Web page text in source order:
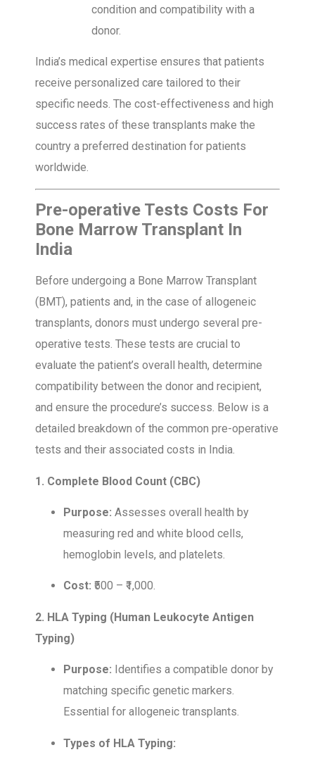
condition and compatibility with a
donor.
India’s medical expertise ensures that patients
receive personalized care tailored to their
specific needs. The cost-effectiveness and high
success rates of these transplants make the
country a preferred destination for patients
worldwide.
Pre-operative Tests Costs For
Bone Marrow Transplant In
India
Before undergoing a Bone Marrow Transplant
(BMT), patients and, in the case of allogeneic
transplants, donors must undergo several pre-
operative tests. These tests are crucial to
evaluate the patient’s overall health, determine
compatibility between the donor and recipient,
and ensure the procedure’s success. Below is a
detailed breakdown of the common pre-operative
tests and their associated costs in India.
1. Complete Blood Count (CBC)
Purpose: Assesses overall health by
measuring red and white blood cells,
hemoglobin levels, and platelets.
Cost: ₹500 – ₹1,000.
2. HLA Typing (Human Leukocyte Antigen
Typing)
Purpose: Identifies a compatible donor by
matching specific genetic markers.
Essential for allogeneic transplants.
Types of HLA Typing: